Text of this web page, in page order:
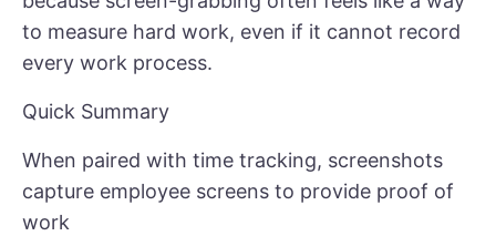
to measure hard work, even if it cannot record
every work process.
Quick Summary
When paired with time tracking, screenshots
capture employee screens to provide proof of
work